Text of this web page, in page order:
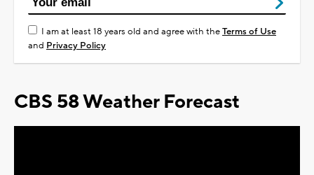
I am at least 18 years old and agree with theTerms of Use
and Privacy Policy
CBS 58 Weather Forecast